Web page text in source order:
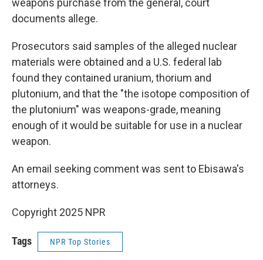
weapons purchase from the general, court
documents allege.
Prosecutors said samples of the alleged nuclear
materials were obtained and a U.S. federal lab
found they contained uranium, thorium and
plutonium, and that the "the isotope composition of
the plutonium" was weapons-grade, meaning
enough of it would be suitable for use in a nuclear
weapon.
An email seeking comment was sent to Ebisawa's
attorneys.
Copyright 2025 NPR
Tags NPR Top Stories